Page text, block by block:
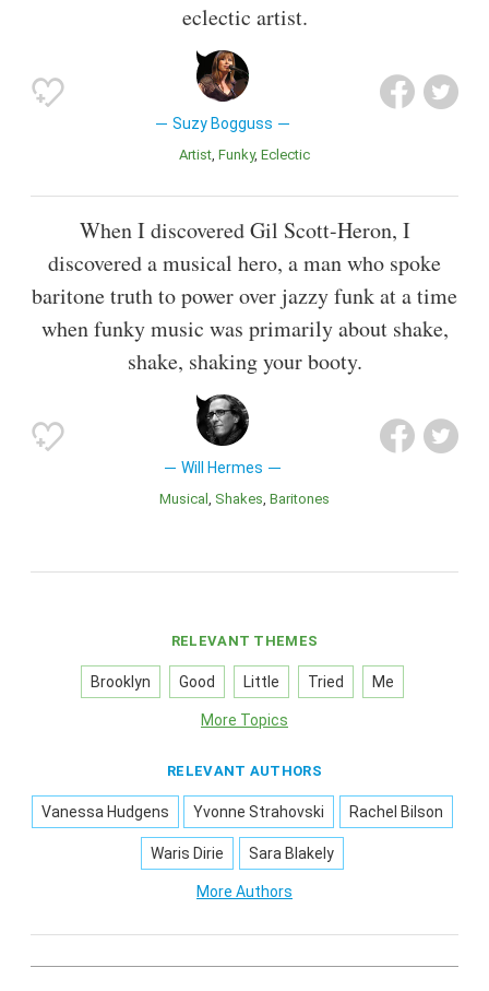
eclectic artist.
Suzy Bogguss
Artist Funky Eclectic
When I discovered Gil Scott-Heron, I
discovered a musical hero, a man who spoke
baritone truth to power over jazzy funk at a time
when funky music was primarily about shake,
shake, shaking your booty.
Will Hermes
Musical Shakes Baritones
RELEVANT THEMES
Brooklyn Good Little Tried Me
More Topics
RELEVANT AUTHORS
Vanessa Hudgens Yvonne Strahovski Rachel Bilson
Waris Dirie Sara Blakely
More Authors